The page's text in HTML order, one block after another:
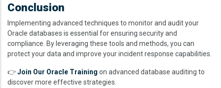
Conclusion
Implementing advanced techniques to monitor and audit your
Oracle databases is essential for ensuring security and
compliance. By leveraging these tools and methods, you can
protect your data and improve your incident response capabilities.
👉Join Our Oracle Training on advanced database auditing to
discover more effective strategies.